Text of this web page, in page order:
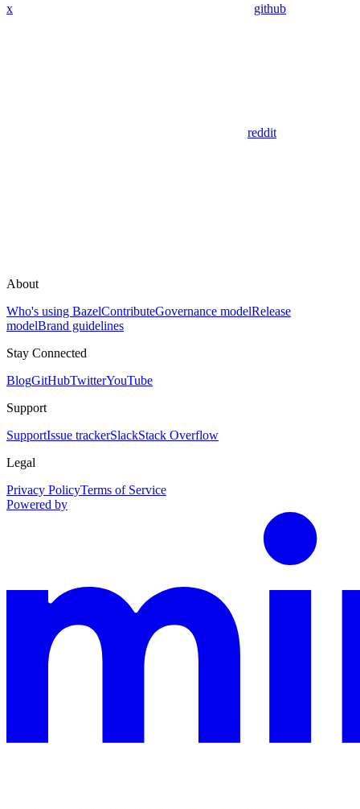
x github
reddit
About
Who's using BazelContributeGovernance modelRelease
modelBrand guidelines
Stay Connected
BlogGitHubTwitterYouTube
Support
SupportIssue trackerSlackStack Overflow
Legal
Privacy PolicyTerms of Service
Powered by